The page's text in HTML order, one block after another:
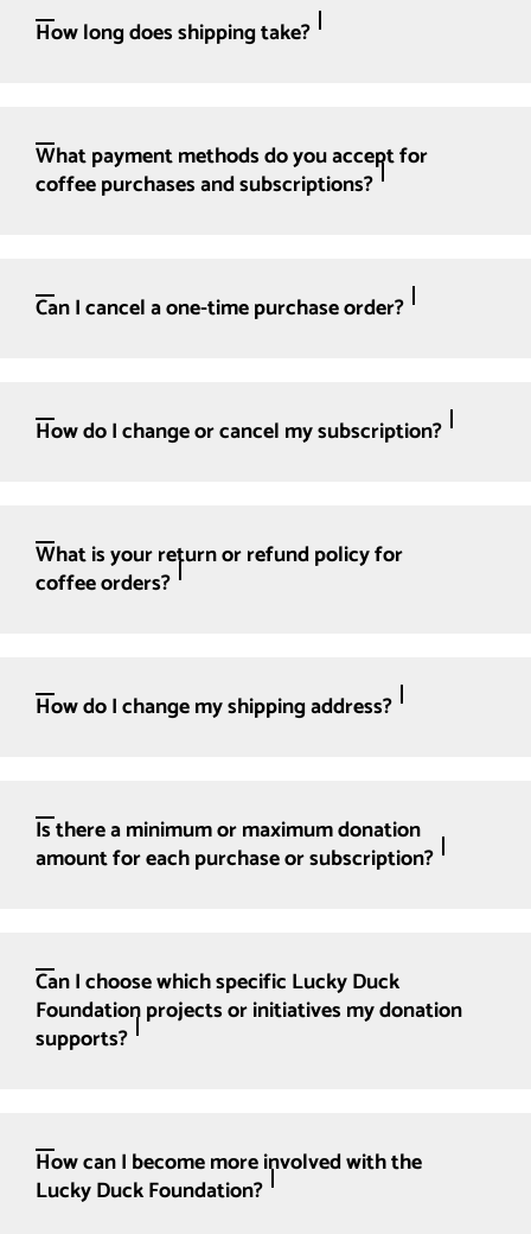
How long does shipping take?
What payment methods do you accept for
coffee purchases and subscriptions?
Can I cancel a one-time purchase order?
How do I change or cancel my subscription?
What is your return or refund policy for
coffee orders?
How do I change my shipping address?
Is there a minimum or maximum donation
amount for each purchase or subscription?
Can I choose which specific Lucky Duck
Foundation projects or initiatives my donation
supports?
How can I become more involved with the
Lucky Duck Foundation?